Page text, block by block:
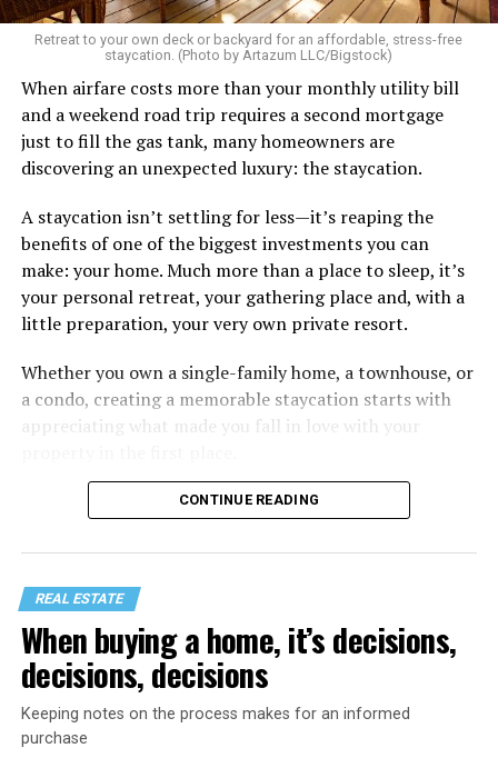
Retreat to your own deck or backyard for an affordable, stress-free
staycation. (Photo by Artazum LLC/Bigstock)
When airfare costs more than your monthly utility bill
and a weekend road trip requires a second mortgage
just to fill the gas tank, many homeowners are
discovering an unexpected luxury: the staycation.
A staycation isn’t settling for less—it’s reaping the
benefits of one of the biggest investments you can
make: your home. Much more than a place to sleep, it’s
your personal retreat, your gathering place and, with a
little preparation, your very own private resort.
Whether you own a single-family home, a townhouse, or
a condo, creating a memorable staycation starts with
appreciating what made you fall in love with your
CONTINUE READING
REAL ESTATE
When buying a home, it’s decisions,
decisions, decisions
Keeping notes on the process makes for an informed
purchase